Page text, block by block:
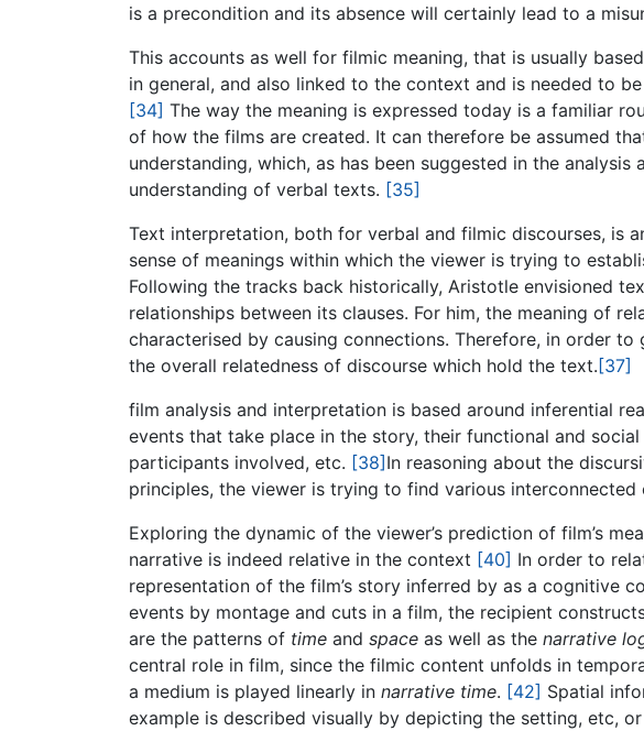
is a precondition and its absence will certainly lead to a
This accounts as well for filmic meaning, that is usually
in general, and also linked to the context and is needed to
[34] The way the meaning is expressed today is a familiar
of how the films are created. It can therefore be assumed
understanding, which, as has been suggested in the
understanding of verbal texts. [35]
Text interpretation, both for verbal and filmic discourses, is
sense of meanings within which the viewer is trying to
Following the tracks back historically, Aristotle envisioned
relationships between its clauses. For him, the meaning of
characterised by causing connections. Therefore, in order
the overall relatedness of discourse which hold the text.[37]
film analysis and interpretation is based around inferential
events that take place in the story, their functional and
participants involved, etc. [38]In reasoning about the
principles, the viewer is trying to find various
Exploring the dynamic of the viewer’s prediction of film’s
narrative is indeed relative in the context [40] In order to
representation of the film’s story inferred by as a cognitive
events by montage and cuts in a film, the recipient
are the patterns of time and space as well as the narrative
central role in film, since the filmic content unfolds in
a medium is played linearly in narrative time. [42] Spatial
example is described visually by depicting the setting, etc,